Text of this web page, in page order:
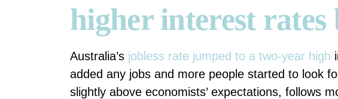
higher interest rates
Australia’s jobless rate jumped to a two-year high
added any jobs and more people started to look
slightly above economists’ expectations, follows